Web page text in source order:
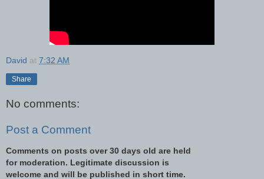
David at 7:32 AM
Share
No comments:
Post a Comment
Comments on posts over 30 days old are held
for moderation. Legitimate discussion is
welcome and will be published in short time.